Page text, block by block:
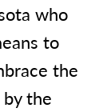
who
to
the
the